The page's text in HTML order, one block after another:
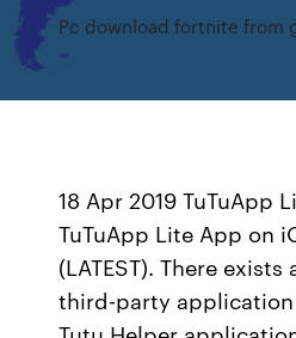
Pc download fortnite from
18 Apr 2019 TuTuApp
TuTuApp Lite App on
(LATEST). There
third-party application